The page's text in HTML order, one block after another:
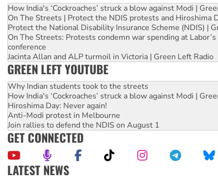
How India's ‘Cockroaches’ struck a blow against Modi |
On The Streets | Protect the NDIS protests and Hiroshima
Protect the National Disability Insurance Scheme (NDIS) |
On The Streets: Protests condemn war spending at
conference
Jacinta Allan and ALP turmoil in Victoria | Green Left Radio
GREEN LEFT YOUTUBE
Why Indian students took to the streets
How India's ‘Cockroaches’ struck a blow against Modi |
Hiroshima Day: Never again!
Anti-Modi protest in Melbourne
Join rallies to defend the NDIS on August 1
GET CONNECTED
LATEST NEWS